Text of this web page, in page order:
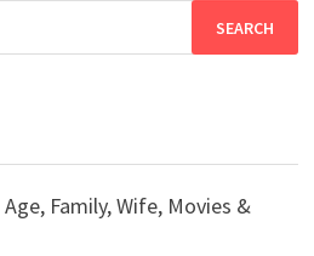
Family, Wife, Movies &